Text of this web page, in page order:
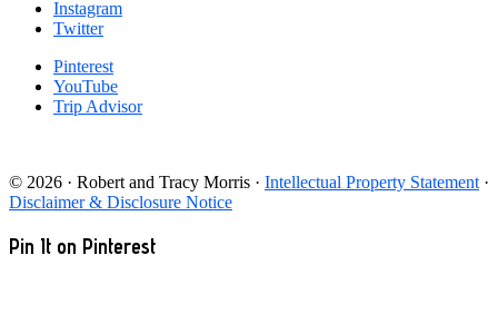
Instagram
Twitter
Pinterest
YouTube
Trip Advisor
© 2026 · Robert and Tracy Morris · Intellectual Property Statement ·
Disclaimer & Disclosure Notice
Pin It on Pinterest